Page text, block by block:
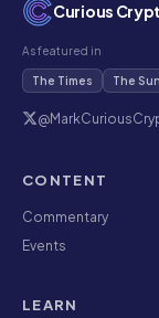
Curious
As featured in
The Times The
CONTENT
Commentary
Events
LEARN